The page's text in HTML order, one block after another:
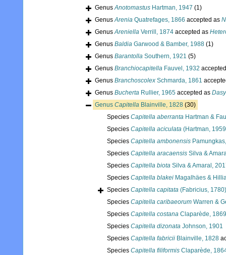
GenusAnotomastus Hartman, 1947 (1)
GenusArenia Quatrefages, 1866 accepted as
GenusAreniella Verrill, 1874 accepted as
Genus Baldia Garwood & Bamber, 1988 (1)
Genus Barantolla Southern, 1921 (5)
Genus Branchiocapitella Fauvel, 1932
Genus Branchoscolex Schmarda, 1861
Genus Bucherta Rullier, 1965 accepted as
Genus Capitella Blainville, 1828 (30)
Species Capitella aberranta Hartman &
Species Capitella aciculata (Hartman,
Species Capitella ambonensis
Species Capitella aracaensis Silva &
Species Capitella biota Silva & Amaral,
Species Capitella blakei Magalhäes &
Species Capitella capitata (Fabricius, 1780)
Species Capitella caribaeorum Warren &
Species Capitella costana Claparède, 1869
Species Capitella dizonata Johnson, 1901
Species Capitella fabricii Blainville, 1828
Species Capitella filiformis Claparède,